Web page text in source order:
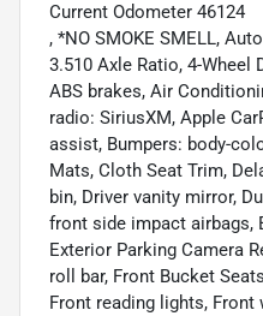
Current Odometer 46124
, *NO SMOKE SMELL,
3.510 Axle Ratio, 4-Wheel
ABS brakes, Air
radio: SiriusXM, Apple
assist, Bumpers: body-
Mats, Cloth Seat Trim,
bin, Driver vanity mirror,
front side impact airbags,
Exterior Parking Camera
roll bar, Front Bucket
Front reading lights, Front